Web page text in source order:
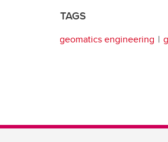
TAGS
geomatics engineering